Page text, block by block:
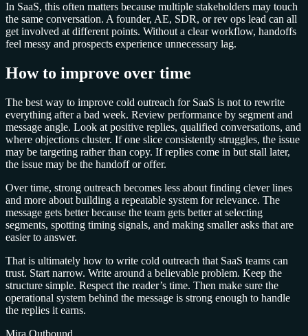
In SaaS, this often matters because multiple stakeholders may touch
the same conversation. A founder, AE, SDR, or rev ops lead can all
get involved at different points. Without a clear workflow, handoffs
feel messy and prospects experience unnecessary lag.
How to improve over time
The best way to improve cold outreach for SaaS is not to rewrite
everything after a bad week. Review performance by segment and
message angle. Look at positive replies, qualified conversations, and
where objections cluster. If one slice consistently struggles, the issue
may be targeting rather than copy. If replies come in but stall later,
the issue may be the handoff or offer.
Over time, strong outreach becomes less about finding clever lines
and more about building a repeatable system for relevance. The
message gets better because the team gets better at selecting
segments, spotting timing signals, and making smaller asks that are
easier to answer.
That is ultimately how to write cold outreach that SaaS teams can
trust. Start narrow. Write around a believable problem. Keep the
structure simple. Respect the reader’s time. Then make sure the
operational system behind the message is strong enough to handle
the replies it earns.
Mira Outbound